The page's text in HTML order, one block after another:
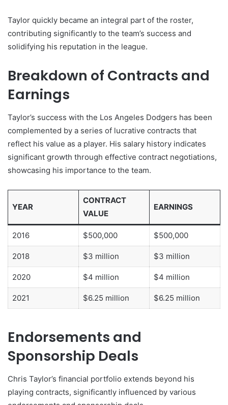
Taylor quickly became an integral part of the roster,
contributing significantly to the team’s success and
solidifying his reputation in the league.
Breakdown of Contracts and
Earnings
Taylor’s success with the Los Angeles Dodgers has been
complemented by a series of lucrative contracts that
reflect his value as a player. His salary history indicates
significant growth through effective contract negotiations,
showcasing his importance to the team.
YEAR
CONTRACT
VALUE
EARNINGS
2016 $500,000 $500,000
2018 $3 million $3 million
2020 $4 million $4 million
2021 $6.25 million $6.25 million
Endorsements and
Sponsorship Deals
Chris Taylor’s financial portfolio extends beyond his
playing contracts, significantly influenced by various